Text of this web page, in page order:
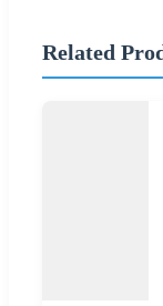
Related